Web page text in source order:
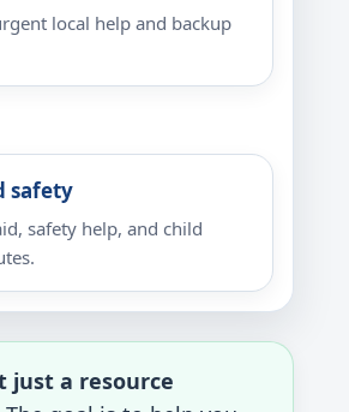
local help and backup
safety
safety help, and child
just a resource